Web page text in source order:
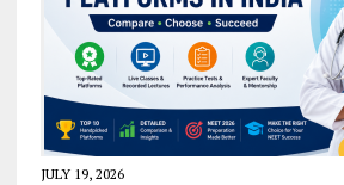
JULY 19, 2026